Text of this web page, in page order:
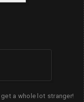
a whole lot stranger!